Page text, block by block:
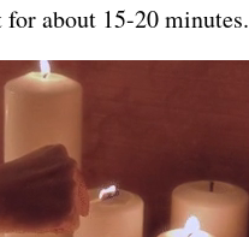
about 15-20 minutes.